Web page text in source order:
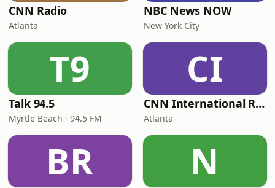
CNN Radio
Atlanta
NBC News NOW
New York City
T9
Talk 94.5
Myrtle Beach · 94.5 FM
CI
CNN International Radio
Atlanta
BR N